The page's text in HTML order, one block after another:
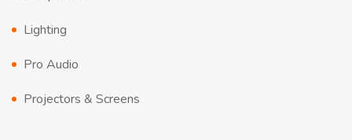
Lighting
Pro Audio
Projectors & Screens